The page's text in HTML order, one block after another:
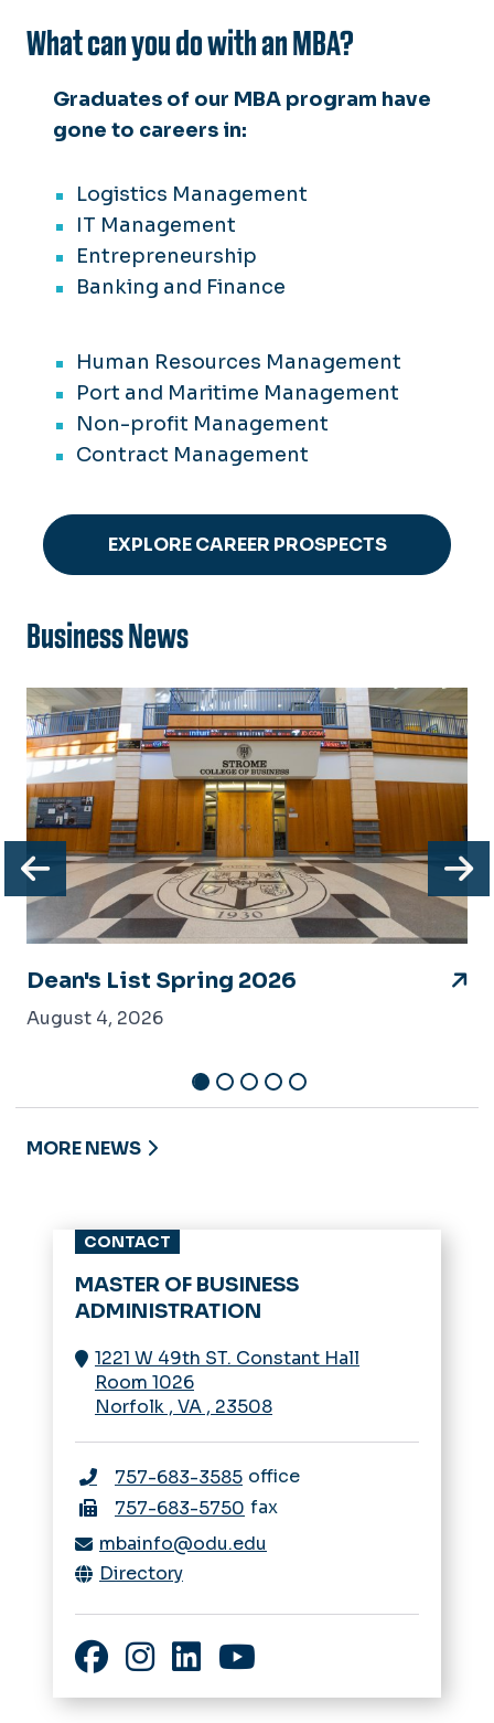
What can you do with an MBA?
Graduates of our MBA program have
gone to careers in:
Logistics Management
IT Management
Entrepreneurship
Banking and Finance
Human Resources Management
Port and Maritime Management
Non-profit Management
Contract Management
EXPLORE CAREER PROSPECTS
Business News
MORE NEWS
Previous
Dean's List Spring 2026
August 4, 2026
CONTACT
MASTER OF BUSINESS
ADMINISTRATION
1221 W 49th ST. Constant Hall
Room 1026
Norfolk , VA , 23508
757-683-3585 office
757-683-5750 fax
mbainfo@odu.edu
Directory